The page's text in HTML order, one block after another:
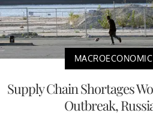
Supply Chain Shortages
Outbreak,